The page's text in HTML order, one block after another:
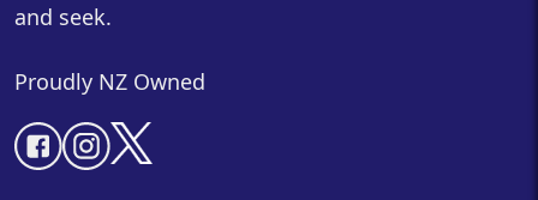
and seek.
Proudly NZ Owned